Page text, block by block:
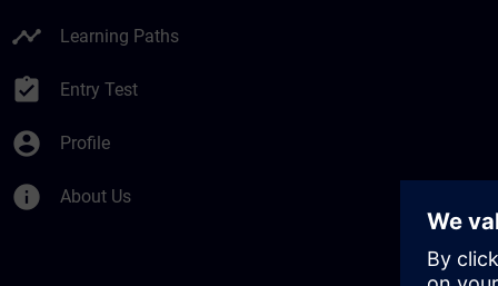
timeline Learning Paths
assignment_turned_in Entry Test
account_circle Profile
info About Us